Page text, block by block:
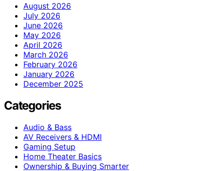
August 2026
July 2026
June 2026
May 2026
April 2026
March 2026
February 2026
January 2026
December 2025
Categories
Audio & Bass
AV Receivers & HDMI
Gaming Setup
Home Theater Basics
Ownership & Buying Smarter